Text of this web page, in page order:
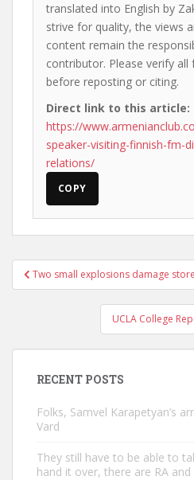
translated into English by
strive for quality, the views
content remain the
contributor. Please verify all
before reposting or citing.
Direct link to this article:
https://
speaker-visiting-finnish-fm-
relations/
COPY
Post
navigation
Two small explosions damage
UCLA College
RECENT POSTS
Folks, Samvel Karapetyan’s
Vard
They still have to be able to
hand it over, there are RA